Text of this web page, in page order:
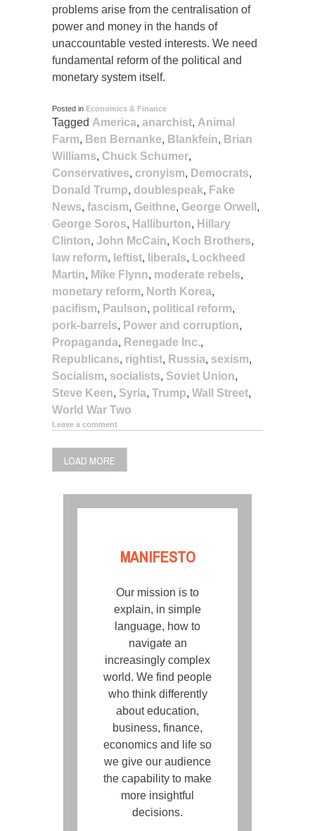
problems arise from the centralisation of
power and money in the hands of
unaccountable vested interests. We need
fundamental reform of the political and
monetary system itself.
Posted in Economics & Finance
Tagged America, anarchist, Animal
Farm, Ben Bernanke, Blankfein, Brian
Williams, Chuck Schumer,
Conservatives, cronyism, Democrats,
Donald Trump, doublespeak, Fake
News, fascism, Geithne, George Orwell ,
George Soros, Halliburton, Hillary
Clinton, John McCain, Koch Brothers,
law reform, leftist, liberals, Lockheed
Martin, Mike Flynn, moderate rebels,
monetary reform, North Korea,
pacifism, Paulson, political reform,
pork-barrels, Power and corruption,
Propaganda, Renegade Inc.,
Republicans, rightist, Russia, sexism,
Socialism, socialists, Soviet Union,
Steve Keen, Syria, Trump, Wall Street,
World War Two
Leave a comment
LOAD MORE
MANIFESTO
Our mission is to
explain, in simple
language, how to
navigate an
increasingly complex
world. We find people
who think differently
about education,
business, finance,
economics and life so
we give our audience
the capability to make
more insightful
decisions.